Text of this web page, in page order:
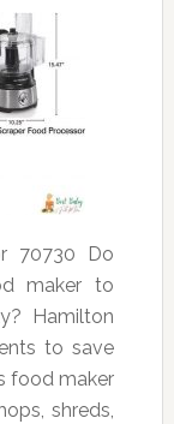
70730 Do
maker to
Hamilton
to save
food maker
shreds,